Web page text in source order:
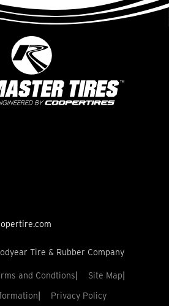
Tire & Rubber Company
and Condtions Site Map
Privacy Policy